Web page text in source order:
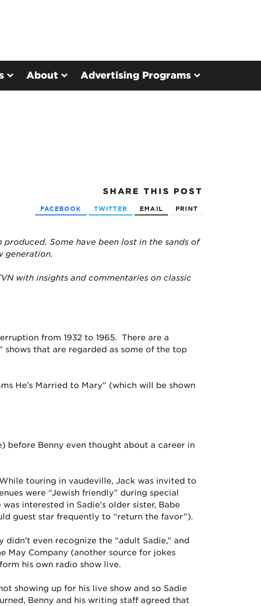
About Advertising Programs
SHARE THIS POST
FACEBOOK TWITTER EMAIL PRINT
Some have been lost in the sands of
generation.
with insights and commentaries on classic
from 1932 to 1965. There are a
that are regarded as some of the top
He’s Married to Mary” (which will be shown
before Benny even thought about a career in
touring in vaudeville, Jack was invited to
were “Jewish friendly” during special
interested in Sadie’s older sister, Babe
guest star frequently to “return the favor”).
even recognize the “adult Sadie,” and
May Company (another source for jokes
his own radio show live.
showing up for his live show and so Sadie
Benny and his writing staff agreed that